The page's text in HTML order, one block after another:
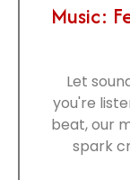
Music:
Let
you're
beat, our
spark